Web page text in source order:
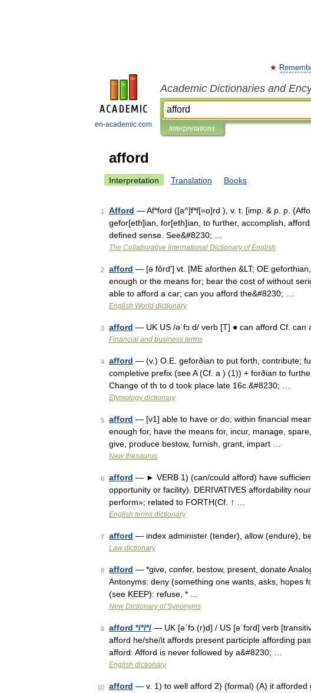
en-academic.com
Academic Dictionaries and
Interpretations
afford
Interpretation Translation Books
1 Afford — Af*ford ([a^]f*f[=o]rd ), v. t. [imp. & p. p.
gefor[eth]ian, for[eth]ian, to further, accomplish,
defined sense. See&#8230; …
The Collaborative International Dictionary of English
2 afford — [ə fôrd′] vt. [ME aforthen &LT; OE
enough or the means for; bear the cost of without
able to afford a car; can you afford the&#8230; …
English World dictionary
3 afford — UK US /əˈfɔːd/ verb [T] ● can afford Cf. can
Financial and business terms
4 afford — (v.) O.E. geforðian to put forth, contribute;
completive prefix (see A (Cf. a ) (1)) + forðian to
Change of th to d took place late 16c.&#8230; …
Etymology dictionary
5 afford — [v1] able to have or do; within financial
enough for, have the means for, incur, manage,
give, produce bestow, furnish, grant, impart …
New thesaurus
6 afford — ► VERB 1) (can/could afford) have
opportunity or facility). DERIVATIVES affordability
perform»; related to FORTH(Cf. ↑ …
English terms dictionary
7 afford — index administer (tender), allow (endure),
Law dictionary
8 afford — *give, confer, bestow, present, donate
Antonyms: deny (something one wants, asks, hopes
(see KEEP): refuse, * …
New Dictionary of Synonyms
9 afford */*/*/ — UK [əˈfɔː(r)d] / US [əˈfɔrd] verb
afford he/she/it affords present participle affording
afford: Afford is never followed by a&#8230; …
English dictionary
10 afford — v. 1) to well afford 2) (formal) (A) it